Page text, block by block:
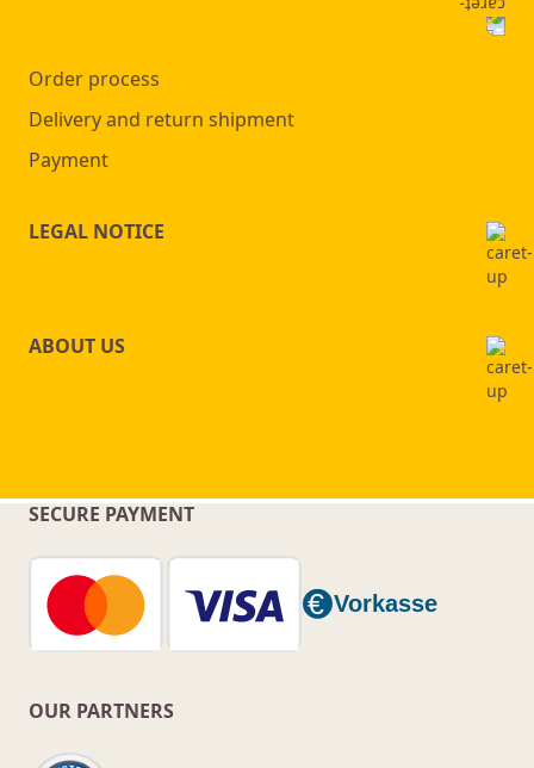
Order process
Delivery and return shipment
Payment
LEGAL NOTICE
ABOUT US
SECURE PAYMENT
OUR PARTNERS